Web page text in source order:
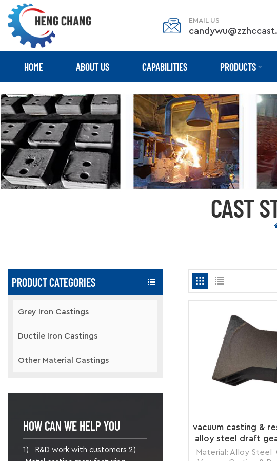
EMAIL US
HOME ABOUT US CAPABILITIES PRODUCTS
CAST
PRODUCT CATEGORIES
Grey Iron Castings
Ductile Iron Castings
Other Material Castings
HOW CAN WE HELP YOU
1) R&D work with customers 2)
vacuum casting &
alloy steel draft
Material: Alloy Steel